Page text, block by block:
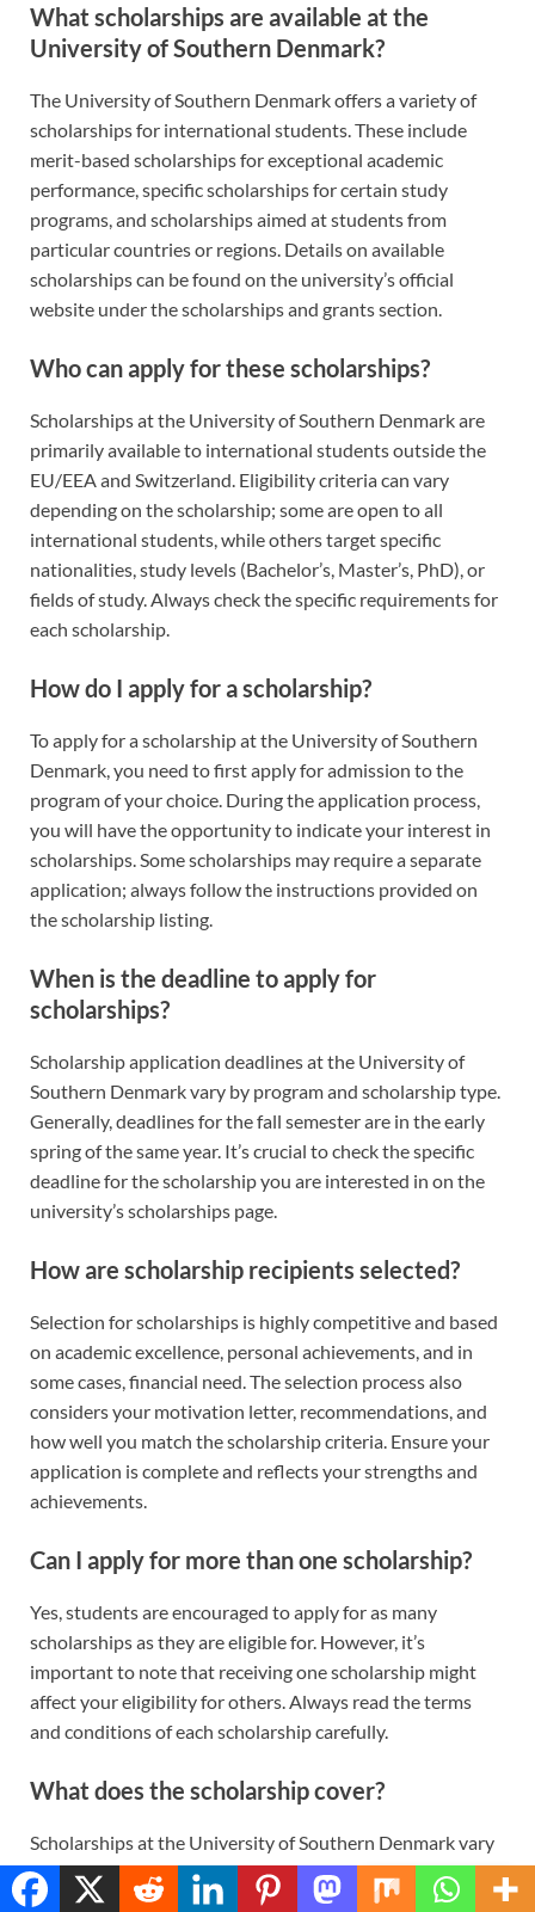
What scholarships are available at the
University of Southern Denmark?
The University of Southern Denmark offers a variety of
scholarships for international students. These include
merit-based scholarships for exceptional academic
performance, specific scholarships for certain study
programs, and scholarships aimed at students from
particular countries or regions. Details on available
scholarships can be found on the university’s official
website under the scholarships and grants section.
Who can apply for these scholarships?
Scholarships at the University of Southern Denmark are
primarily available to international students outside the
EU/EEA and Switzerland. Eligibility criteria can vary
depending on the scholarship; some are open to all
international students, while others target specific
nationalities, study levels (Bachelor’s, Master’s, PhD), or
fields of study. Always check the specific requirements for
each scholarship.
How do I apply for a scholarship?
To apply for a scholarship at the University of Southern
Denmark, you need to first apply for admission to the
program of your choice. During the application process,
you will have the opportunity to indicate your interest in
scholarships. Some scholarships may require a separate
application; always follow the instructions provided on
the scholarship listing.
When is the deadline to apply for
scholarships?
Scholarship application deadlines at the University of
Southern Denmark vary by program and scholarship type.
Generally, deadlines for the fall semester are in the early
spring of the same year. It’s crucial to check the specific
deadline for the scholarship you are interested in on the
university’s scholarships page.
How are scholarship recipients selected?
Selection for scholarships is highly competitive and based
on academic excellence, personal achievements, and in
some cases, financial need. The selection process also
considers your motivation letter, recommendations, and
how well you match the scholarship criteria. Ensure your
application is complete and reflects your strengths and
achievements.
Can I apply for more than one scholarship?
Yes, students are encouraged to apply for as many
scholarships as they are eligible for. However, it’s
important to note that receiving one scholarship might
affect your eligibility for others. Always read the terms
and conditions of each scholarship carefully.
What does the scholarship cover?
Scholarships at the University of Southern Denmark vary
in their coverage. Some provide a full or partial waiver of
tuition fees, while others may also offer a stipend to help
Translate »